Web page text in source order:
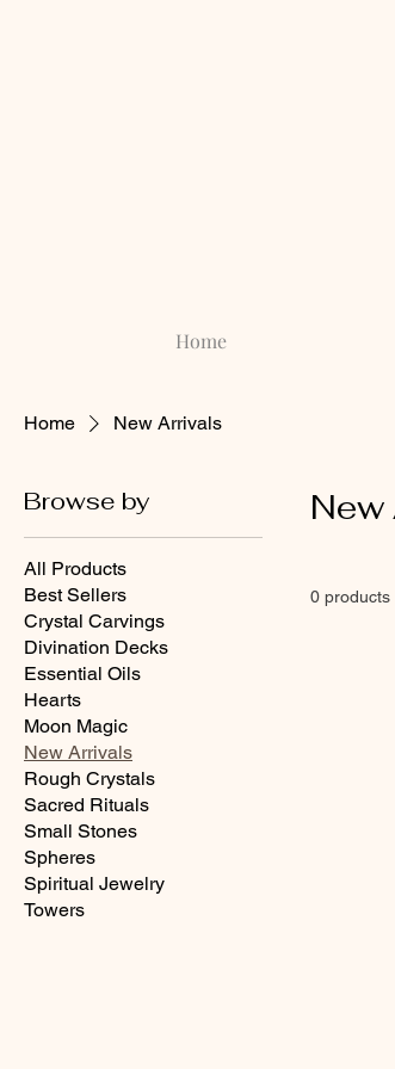
Home
Home New Arrivals
Browse by
All Products
Best Sellers
Crystal Carvings
Divination Decks
Essential Oils
Hearts
Moon Magic
New Arrivals
Rough Crystals
Sacred Rituals
Small Stones
Spheres
Spiritual Jewelry
Towers
0 products